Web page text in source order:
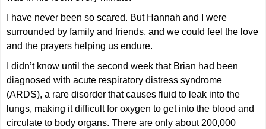
I have never been so scared. But Hannah and I were
surrounded by family and friends, and we could feel the love
and the prayers helping us endure.
I didn’t know until the second week that Brian had been
diagnosed with acute respiratory distress syndrome
(ARDS), a rare disorder that causes fluid to leak into the
lungs, making it difficult for oxygen to get into the blood and
circulate to body organs. There are only about 200,000